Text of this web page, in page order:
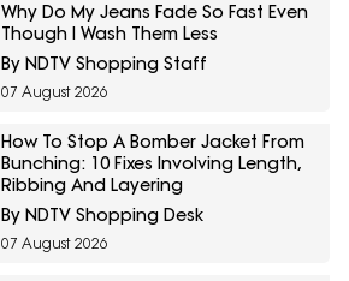
Why Do My Jeans Fade So Fast Even
Though I Wash Them Less
By NDTV Shopping Staff
07 August 2026
How To Stop A Bomber Jacket From
Bunching: 10 Fixes Involving Length,
Ribbing And Layering
By NDTV Shopping Desk
07 August 2026